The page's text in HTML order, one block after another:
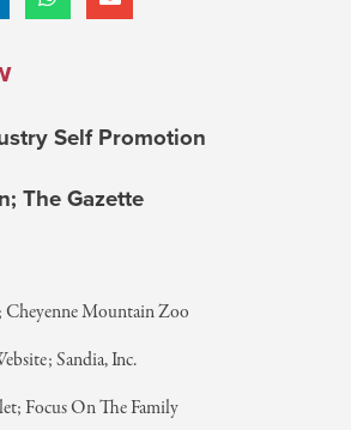
Self Promotion
The Gazette
Mountain Zoo
Sandia, Inc.
Focus On The Family